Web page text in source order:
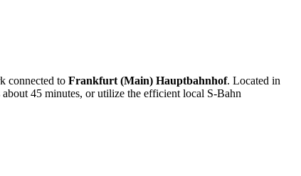
connected to Frankfurt (Main) Hauptbahnhof. Located in
45 minutes, or utilize the efficient local S-Bahn